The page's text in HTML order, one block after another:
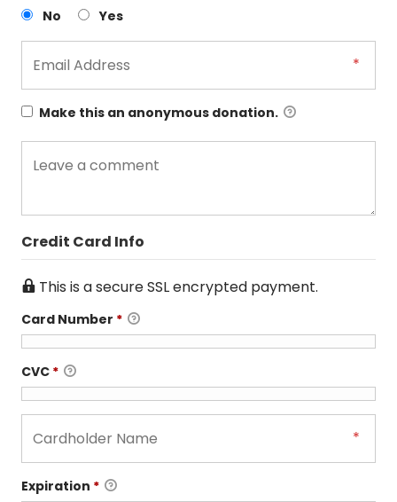
No
Yes
Make this an anonymous donation.
Credit Card Info
This is a secure SSL encrypted payment.
Card Number *
CVC *
Expiration *